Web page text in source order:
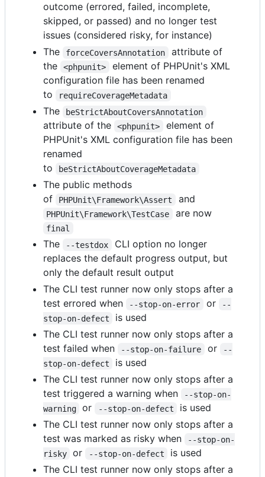
outcome (errored, failed, incomplete,
skipped, or passed) and no longer test
issues (considered risky, for instance)
The
forceCoversAnnotation
attribute of
the
<phpunit>
element of PHPUnit's XML
configuration file has been renamed
to
requireCoverageMetadata
The beStrictAboutCoversAnnotation
attribute of the <phpunit>
element of
PHPUnit's XML configuration file has been
renamed
to
beStrictAboutCoverageMetadata
The public methods
of
PHPUnit\Framework\Assert and
PHPUnit\Framework\TestCase are now
final
The --testdox
CLI option no longer
replaces the default progress output, but
only the default result output
The CLI test runner now only stops after a
test errored when
--stop-on-error or
--
stop-on-defect
is used
The CLI test runner now only stops after a
test failed when
--stop-on-failure or
--
stop-on-defect
is used
The CLI test runner now only stops after a
test triggered a warning when
--stop-on-
warning
or --stop-on-defect
is used
The CLI test runner now only stops after a
test was marked as risky when
--stop-on-
risky
or --stop-on-defect
is used
The CLI test runner now only stops after a